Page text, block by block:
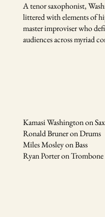
A ​tenor saxophonist,
littered with elements of
master improviser who
audiences across myriad
Kamasi Washington on
Ronald Bruner on Drums
Miles Mosley on Bass
Ryan Porter on Trombone